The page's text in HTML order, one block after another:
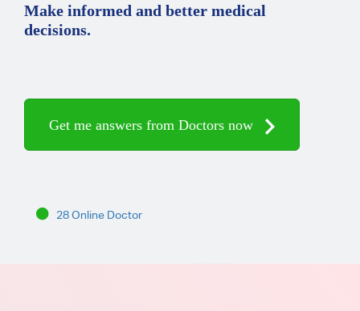
Make informed and better medical
decisions.
Get me answers from Doctors now
28 Online Doctor